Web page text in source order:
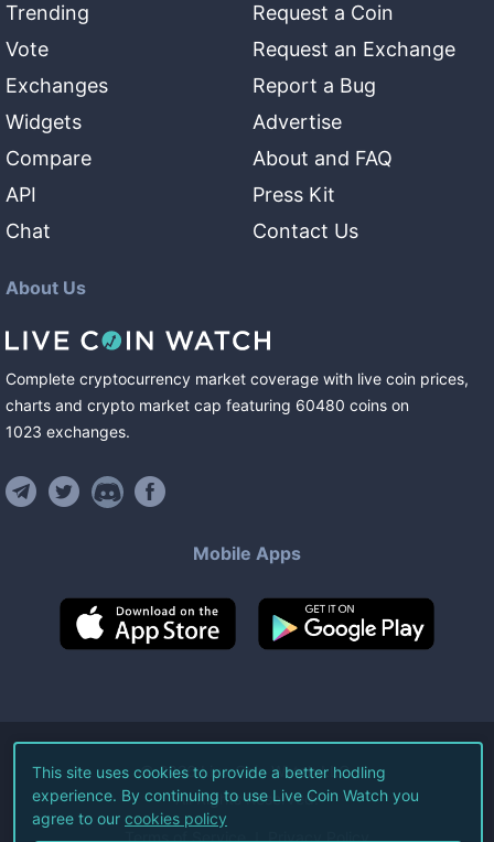
Trending
Vote
Exchanges
Widgets
Compare
API
Chat
Request a Coin
Request an Exchange
Report a Bug
Advertise
About and FAQ
Press Kit
Contact Us
About Us
Complete cryptocurrency market coverage with live coin prices,
charts and crypto market cap featuring 60480 coins on
1023 exchanges.
Mobile Apps
©2026Live Coin Watch LLC.
All Rights Reserved.
Terms of Service Privacy Policy
This site uses cookies to provide a better hodling
experience. By continuing to use Live Coin Watch you
agree to our cookies policy